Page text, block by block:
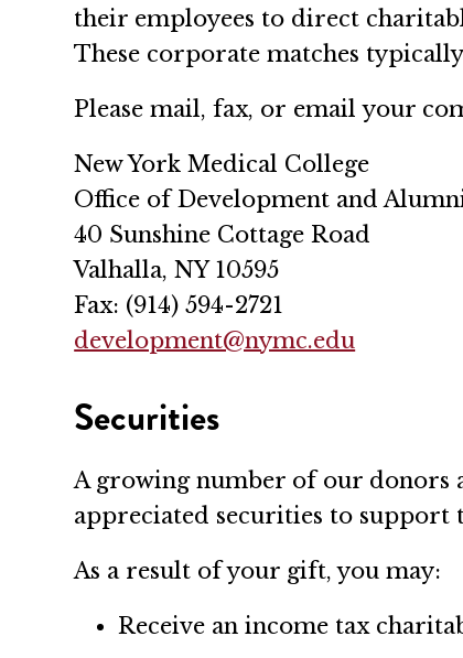
their employees to direct
These corporate matches
Please mail, fax, or email your
New York Medical College
Office of Development and
40 Sunshine Cottage Road
Valhalla, NY 10595
Fax: (914) 594-2721
development@nymc.edu
Securities
A growing number of our
appreciated securities to support
As a result of your gift, you may:
Receive an income tax